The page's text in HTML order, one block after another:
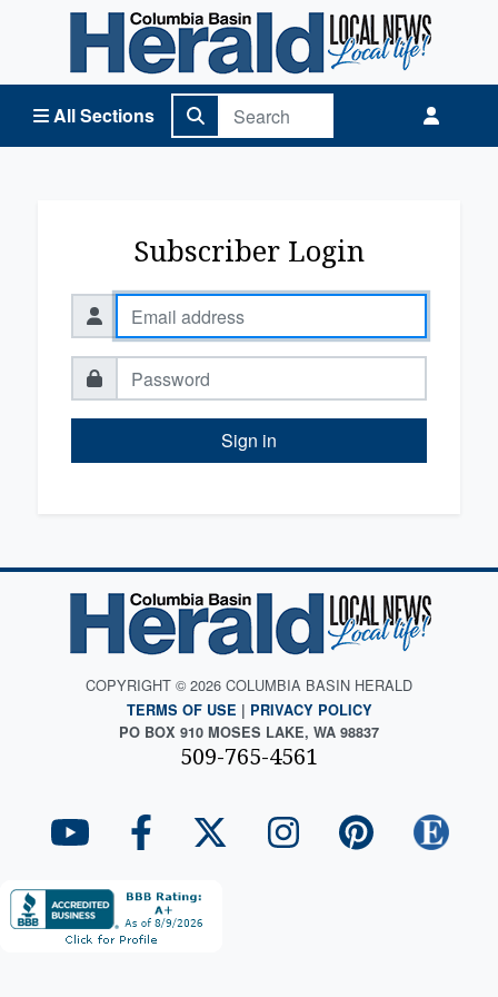
All Sections
Columbia Basin Herald Home
Subscriber Login
Sign in
COPYRIGHT © 2026 COLUMBIA BASIN HERALD
TERMS OF USE | PRIVACY POLICY
PO BOX 910 MOSES LAKE, WA 98837
509-765-4561